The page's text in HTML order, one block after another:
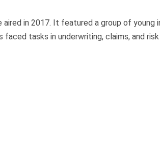
in 2017. It featured a group of
tasks in underwriting, claims, and